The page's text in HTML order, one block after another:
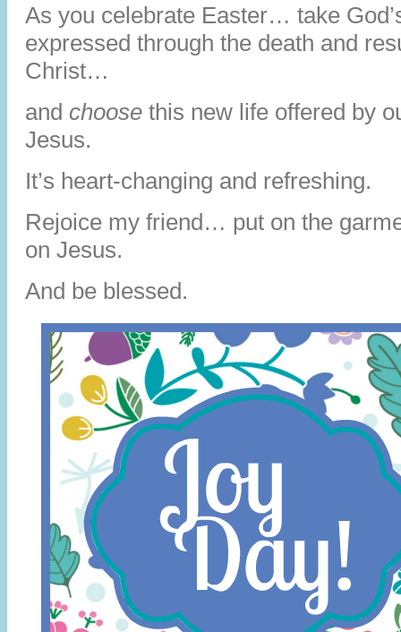
As you celebrate Easter… take
expressed through the death and
Christ…
and choose this new life offered by
Jesus.
It’s heart-changing and refreshing.
Rejoice my friend… put on the
on Jesus.
And be blessed.